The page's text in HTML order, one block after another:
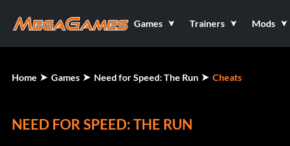
Games Trainers Mods
Home Games Need for Speed: The Run Cheats
NEED FOR SPEED: THE RUN